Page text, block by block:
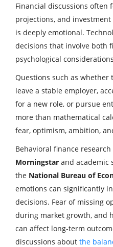
Financial discussions often
projections, and
is deeply emotional.
decisions that involve both
psychological
Questions such as whether
leave a stable employer,
for a new role, or pursue
more than mathematical
fear, optimism, ambition,
Behavioral finance
Morningstar and academic
the National Bureau of
emotions can significantly
decisions. Fear of missing
during market growth, and
can affect long-term
discussions about the